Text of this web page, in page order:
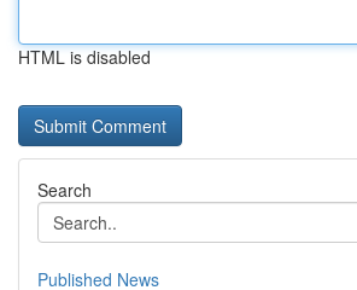
HTML is disabled
Search
Published News